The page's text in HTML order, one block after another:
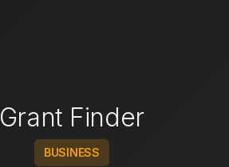
Grant Finder
BUSINESS